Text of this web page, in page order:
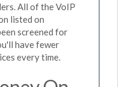
All of the VoIP
listed on
screened for
have fewer
every time.